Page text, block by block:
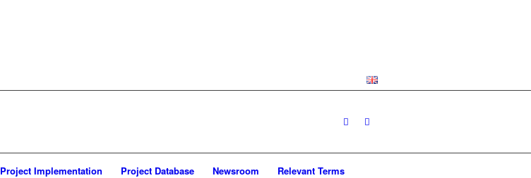
Project Implementation Project Database Newsroom Relevant Terms